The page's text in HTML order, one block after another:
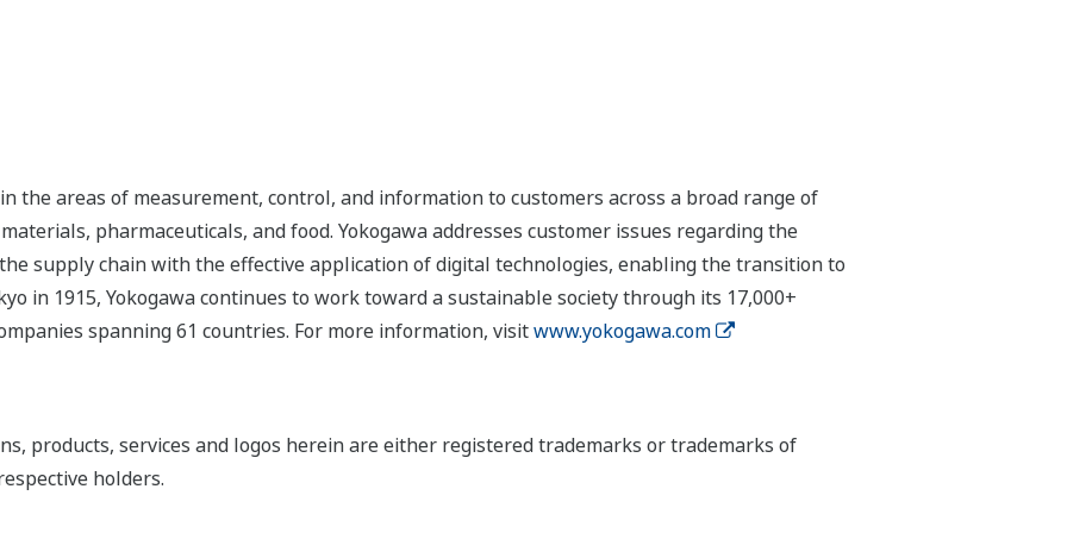
the areas of measurement, control, and information to customers across a broad range of
pharmaceuticals, and food. Yokogawa addresses customer issues regarding the
supply chain with the effective application of digital technologies, enabling the transition to
in 1915, Yokogawa continues to work toward a sustainable society through its 17,000+
spanning 61 countries. For more information, visitwww.yokogawa.com
products, services and logos herein are either registered trademarks or trademarks of
holders.